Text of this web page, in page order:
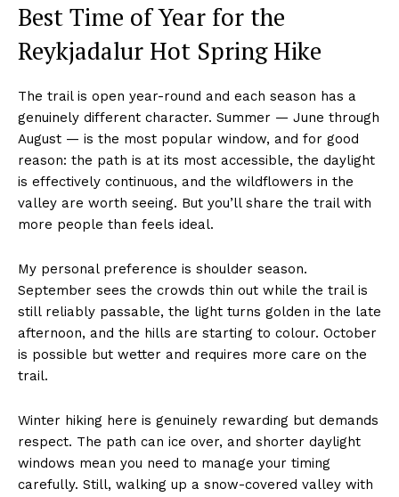
Best Time of Year for the
Reykjadalur Hot Spring Hike
The trail is open year-round and each season has a
genuinely different character. Summer — June through
August — is the most popular window, and for good
reason: the path is at its most accessible, the daylight
is effectively continuous, and the wildflowers in the
valley are worth seeing. But you’ll share the trail with
more people than feels ideal.
My personal preference is shoulder season.
September sees the crowds thin out while the trail is
still reliably passable, the light turns golden in the late
afternoon, and the hills are starting to colour. October
is possible but wetter and requires more care on the
trail.
Winter hiking here is genuinely rewarding but demands
respect. The path can ice over, and shorter daylight
windows mean you need to manage your timing
carefully. Still, walking up a snow-covered valley with